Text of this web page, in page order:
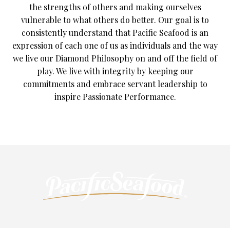
the strengths of others and making ourselves
vulnerable to what others do better. Our goal is to
consistently understand that Pacific Seafood is an
expression of each one of us as individuals and the way
we live our Diamond Philosophy on and off the field of
play. We live with integrity by keeping our
commitments and embrace servant leadership to
inspire Passionate Performance.